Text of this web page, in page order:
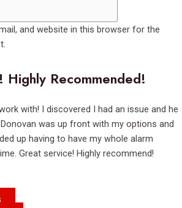
and website in this browser for the
Highly Recommended!
with! I discovered I had an issue and he
was up front with my options and
up having to have my whole alarm
Great service! Highly recommend!